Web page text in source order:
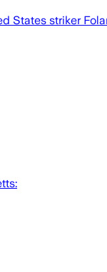
States striker